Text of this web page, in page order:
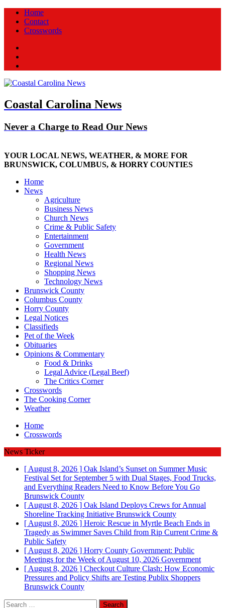
Home
Contact
Crosswords
Coastal Carolina News
Never a Charge to Read Our News
YOUR LOCAL NEWS, WEATHER, & MORE FOR
BRUNSWICK, COLUMBUS, & HORRY COUNTIES
Home
News
Agriculture
Business News
Church News
Crime & Public Safety
Entertainment
Government
Health News
Regional News
Shopping News
Technology News
Brunswick County
Columbus County
Horry County
Legal Notices
Classifieds
Pet of the Week
Obituaries
Opinions & Commentary
Food & Drinks
Legal Advice (Legal Beef)
The Critics Corner
Crosswords
The Cooking Corner
Weather
Home
Crosswords
News Ticker
[ August 8, 2026 ] Oak Island’s Sunset on Summer Music
Festival Set for September 5 with Dual Stages, Food Trucks,
and Everything Readers Need to Know Before You Go
Brunswick County
[ August 8, 2026 ] Oak Island Deploys Crews for Annual
Shoreline Tracking Initiative Brunswick County
[ August 8, 2026 ] Heroic Rescue in Myrtle Beach Ends in
Tragedy as Swimmer Saves Child from Rip Current Crime &
Public Safety
[ August 8, 2026 ] Horry County Government: Public
Meetings for the Week of August 10, 2026 Government
[ August 8, 2026 ] Checkout Culture Clash: How Economic
Pressures and Policy Shifts are Testing Publix Shoppers
Brunswick County
Search